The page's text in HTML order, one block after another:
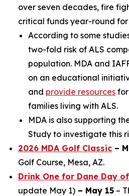
over seven decades, fire
critical funds year-round
According to some
two-fold risk of ALS
population. MDA and
on an educational
and provide resources
families living with ALS.
MDA is also supporting
Study to investigate this
2026 MDA Golf Classic –
Golf Course, Mesa, AZ.
Drink One for Dane Day
update May 1) – May 15 –